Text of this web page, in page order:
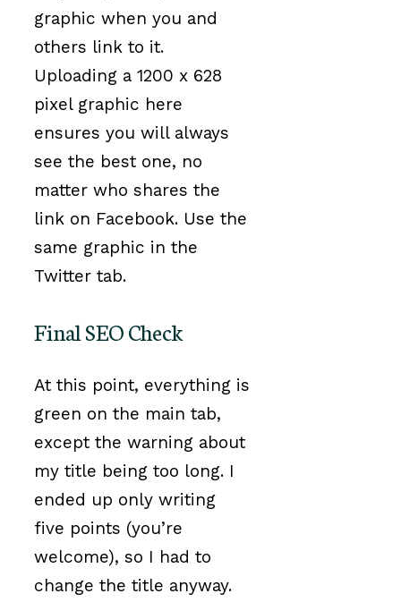
graphic when you and
others link to it.
Uploading a 1200 x 628
pixel graphic here
ensures you will always
see the best one, no
matter who shares the
link on Facebook. Use the
same graphic in the
Twitter tab.
Final SEO Check
At this point, everything is
green on the main tab,
except the warning about
my title being too long. I
ended up only writing
five points (you’re
welcome), so I had to
change the title anyway.